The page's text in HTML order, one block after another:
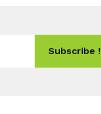
Subscribe !